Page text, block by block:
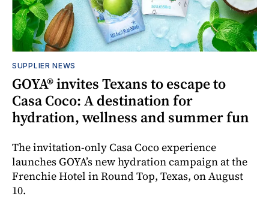
SUPPLIER NEWS
GOYA® invites Texans to escape to
Casa Coco: A destination for
hydration, wellness and summer fun
The invitation-only Casa Coco experience
launches GOYA’s new hydration campaign at the
Frenchie Hotel in Round Top, Texas, on August
10.